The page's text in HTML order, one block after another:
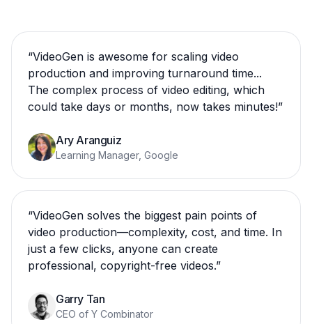
“VideoGen is awesome for scaling video
production and improving turnaround time...
The complex process of video editing, which
could take days or months, now takes minutes!”
Ary Aranguiz
Learning Manager, Google
“VideoGen solves the biggest pain points of
video production—complexity, cost, and time. In
just a few clicks, anyone can create
professional, copyright-free videos.”
Garry Tan
CEO of Y Combinator